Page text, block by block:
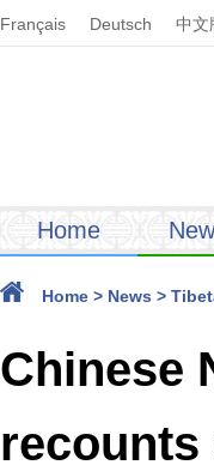
Français Deutsch 中文
Home
Home > News >
Chinese
recounts